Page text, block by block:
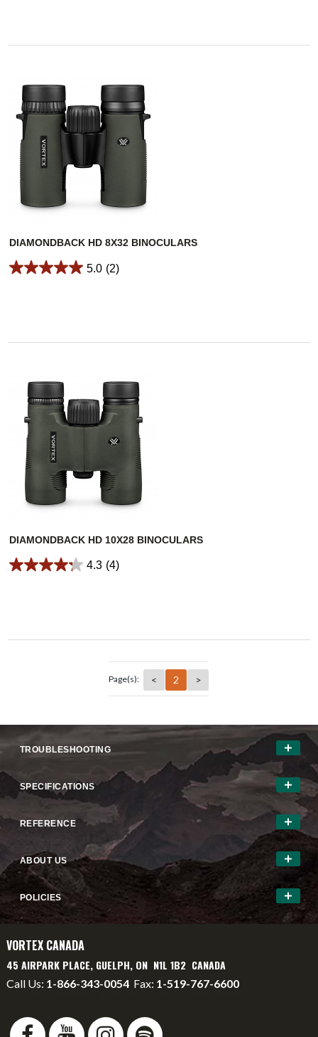
DIAMONDBACK HD 8X32 BINOCULARS
5.0 (2)
DIAMONDBACK HD 10X28 BINOCULARS
4.3 (4)
Page(s): < 2 >
TROUBLESHOOTING
SPECIFICATIONS
REFERENCE
ABOUT US
POLICIES
VORTEX CANADA
45 AIRPARK PLACE, GUELPH, ON N1L 1B2 CANADA
Call Us: 1-866-343-0054 Fax: 1-519-767-6600